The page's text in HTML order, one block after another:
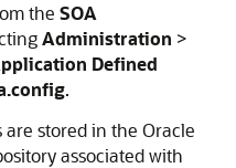
the SOA
Administration >
Defined
.
stored in the Oracle
associated with